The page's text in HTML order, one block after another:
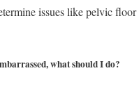
issues like pelvic
what should I do?